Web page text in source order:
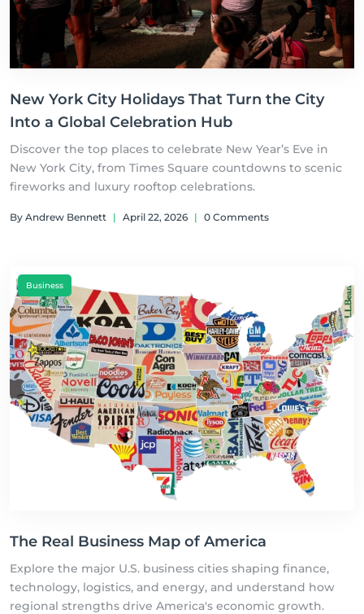
New York City Holidays That Turn the City
Into a Global Celebration Hub
Discover the top places to celebrate New Year’s Eve in
New York City, from Times Square countdowns to scenic
fireworks and luxury rooftop celebrations.
By Andrew Bennett | April 22, 2026 | 0 Comments
Business
The Real Business Map of America
Explore the major U.S. business cities shaping finance,
technology, logistics, and energy, and understand how
regional strengths drive America's economic growth.